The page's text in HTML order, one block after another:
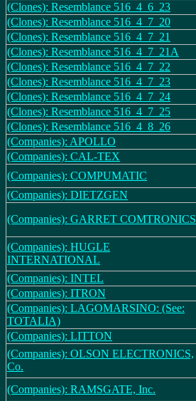
(Clones): Resemblance 516_4_6_23
(Clones): Resemblance 516_4_7_20
(Clones): Resemblance 516_4_7_21
(Clones): Resemblance 516_4_7_21A
(Clones): Resemblance 516_4_7_22
(Clones): Resemblance 516_4_7_23
(Clones): Resemblance 516_4_7_24
(Clones): Resemblance 516_4_7_25
(Clones): Resemblance 516_4_8_26
(Companies): APOLLO
(Companies): CAL-TEX
(Companies): COMPUMATIC
(Companies): DIETZGEN
(Companies): GARRET COMTRONICS
(Companies): HUGLE
INTERNATIONAL
(Companies): INTEL
(Companies): ITRON
(Companies): LAGOMARSINO: (See:
TOTALIA)
(Companies): LITTON
(Companies): OLSON ELECTRONICS,
Co.
(Companies): RAMSGATE, Inc.